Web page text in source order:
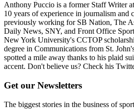
Anthony Puccio is a former Staff Writer
10 years of experience in journalism and
previously working for SB Nation, The
Daily News, SNY, and Front Office
New York University's CCTOP
degree in Communications from St.
spotted a mile away thanks to his plaid
accent. Don't believe us? Check his
Get our Newsletters
The biggest stories in the business of